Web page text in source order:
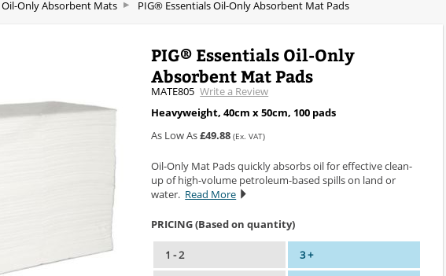
Oil-Only Absorbent Mats PIG® Essentials Oil-Only Absorbent Mat Pads
PIG® Essentials Oil-Only
Absorbent Mat Pads
MATE805 Write a Review
Heavyweight, 40cm x 50cm, 100 pads
As Low As£49.88 (Ex. VAT)
Oil-Only Mat Pads quickly absorbs oil for effective clean-
up of high-volume petroleum-based spills on land or
water. Read More
PRICING (Based on quantity)
1 - 2 3 +